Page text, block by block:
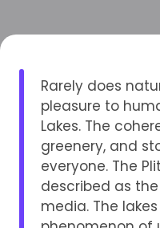
Rarely does
pleasure to
Lakes. The
greenery, and
everyone. The
described as
media. The